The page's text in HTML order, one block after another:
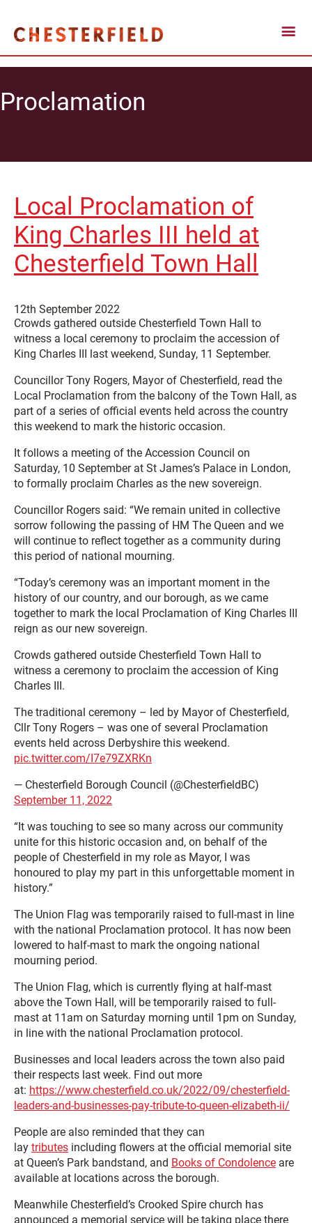
Proclamation
Local Proclamation of
King Charles III held at
Chesterfield Town Hall
12th September 2022
Crowds gathered outside Chesterfield Town Hall to
witness a local ceremony to proclaim the accession of
King Charles III last weekend, Sunday, 11 September.
Councillor Tony Rogers, Mayor of Chesterfield, read the
Local Proclamation from the balcony of the Town Hall, as
part of a series of official events held across the country
this weekend to mark the historic occasion.
It follows a meeting of the Accession Council on
Saturday, 10 September at St James’s Palace in London,
to formally proclaim Charles as the new sovereign.
Councillor Rogers said: “We remain united in collective
sorrow following the passing of HM The Queen and we
will continue to reflect together as a community during
this period of national mourning.
“Today’s ceremony was an important moment in the
history of our country, and our borough, as we came
together to mark the local Proclamation of King Charles III
reign as our new sovereign.
Crowds gathered outside Chesterfield Town Hall to
witness a ceremony to proclaim the accession of King
Charles III.
The traditional ceremony – led by Mayor of Chesterfield,
Cllr Tony Rogers – was one of several Proclamation
events held across Derbyshire this weekend.
pic.twitter.com/I7e79ZXRKn
— Chesterfield Borough Council (@ChesterfieldBC)
September 11, 2022
“It was touching to see so many across our community
unite for this historic occasion and, on behalf of the
people of Chesterfield in my role as Mayor, I was
honoured to play my part in this unforgettable moment in
history.”
The Union Flag was temporarily raised to full-mast in line
with the national Proclamation protocol. It has now been
lowered to half-mast to mark the ongoing national
mourning period.
The Union Flag, which is currently flying at half-mast
above the Town Hall, will be temporarily raised to full-
mast at 11am on Saturday morning until 1pm on Sunday,
in line with the national Proclamation protocol.
Businesses and local leaders across the town also paid
their respects last week. Find out more
at: https://www.chesterfield.co.uk/2022/09/chesterfield-
leaders-and-businesses-pay-tribute-to-queen-elizabeth-ii/
People are also reminded that they can
lay tributes including flowers at the official memorial site
at Queen’s Park bandstand, and Books of Condolence are
available at locations across the borough.
Meanwhile Chesterfield’s Crooked Spire church has
announced a memorial service will be taking place there